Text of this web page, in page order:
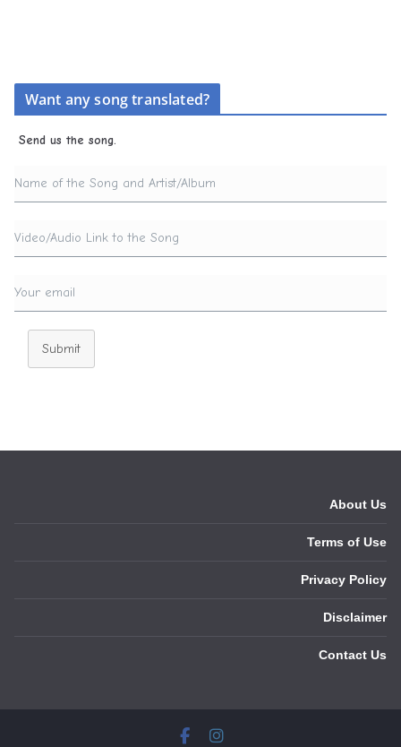
Want any song translated?
Send us the song.
Submit
About Us
Terms of Use
Privacy Policy
Disclaimer
Contact Us